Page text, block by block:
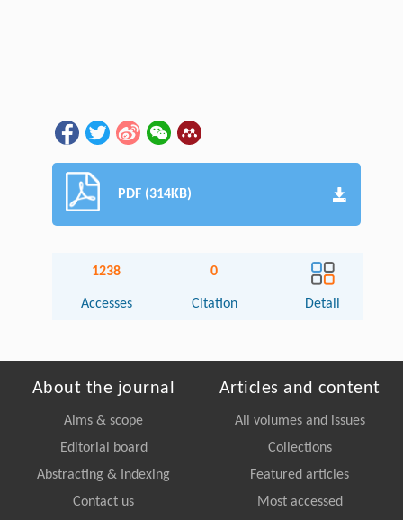
PDF (314KB)
1238
Accesses
0
Citation Detail
About the journal
Aims & scope
Editorial board
Abstracting & Indexing
Contact us
Articles and content
All volumes and issues
Collections
Featured articles
Most accessed